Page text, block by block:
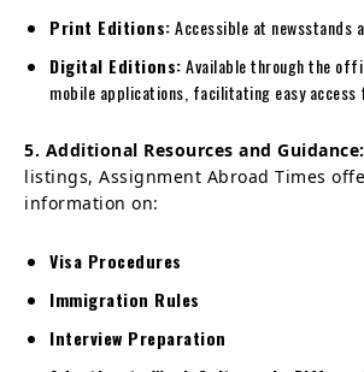
Print Editions:Accessible at newsstands
Digital Editions:Available through the
mobile applications, facilitating easy access
5. Additional Resources and Guidance:
listings, Assignment Abroad Times
information on:
Visa Procedures
Immigration Rules
Interview Preparation